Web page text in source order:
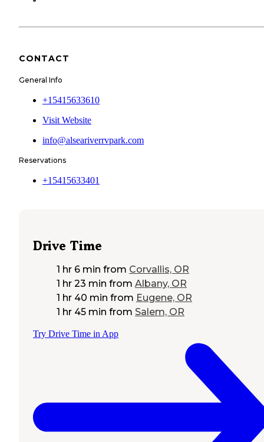
CONTACT
General Info
+15415633610
Visit Website
info@alseariverrvpark.com
Reservations
+15415633401
Drive Time
1 hr 6 min from Corvallis, OR
1 hr 23 min from Albany, OR
1 hr 40 min from Eugene, OR
1 hr 45 min from Salem, OR
Try Drive Time in App